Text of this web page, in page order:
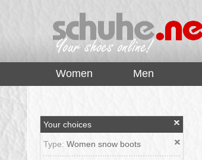
Women Men
Your choices
Type: Women snow boots